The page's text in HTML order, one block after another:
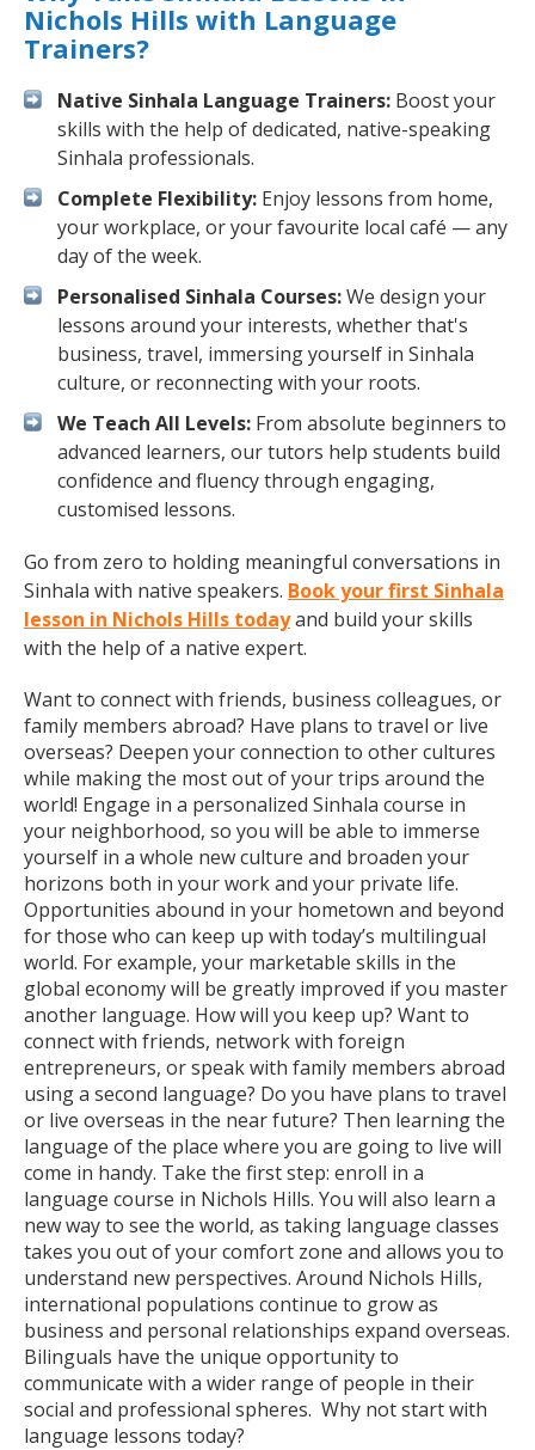
Nichols Hills with Language
Trainers?
Native Sinhala Language Trainers: Boost your
skills with the help of dedicated, native-speaking
Sinhala professionals.
Complete Flexibility: Enjoy lessons from home,
your workplace, or your favourite local café — any
day of the week.
Personalised Sinhala Courses:We design your
lessons around your interests, whether that's
business, travel, immersing yourself in Sinhala
culture, or reconnecting with your roots.
We Teach All Levels: From absolute beginners to
advanced learners, our tutors help students build
confidence and fluency through engaging,
customised lessons.
Go from zero to holding meaningful conversations in
Sinhala with native speakers. Book your first Sinhala
lesson in Nichols Hills todayand build your skills
with the help of a native expert.
Want to connect with friends, business colleagues, or
family members abroad? Have plans to travel or live
overseas? Deepen your connection to other cultures
while making the most out of your trips around the
world! Engage in a personalized Sinhala course in
your neighborhood, so you will be able to immerse
yourself in a whole new culture and broaden your
horizons both in your work and your private life.
Opportunities abound in your hometown and beyond
for those who can keep up with today’s multilingual
world. For example, your marketable skills in the
global economy will be greatly improved if you master
another language. How will you keep up? Want to
connect with friends, network with foreign
entrepreneurs, or speak with family members abroad
using a second language? Do you have plans to travel
or live overseas in the near future? Then learning the
language of the place where you are going to live will
come in handy. Take the first step: enroll in a
language course in Nichols Hills. You will also learn a
new way to see the world, as taking language classes
takes you out of your comfort zone and allows you to
understand new perspectives. Around Nichols Hills,
international populations continue to grow as
business and personal relationships expand overseas.
Bilinguals have the unique opportunity to
communicate with a wider range of people in their
social and professional spheres. Why not start with
language lessons today?